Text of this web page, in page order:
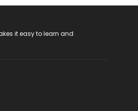
it easy to learn and